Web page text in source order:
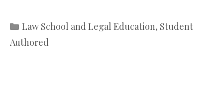
Categories
Law School and Legal Education, Student
Authored